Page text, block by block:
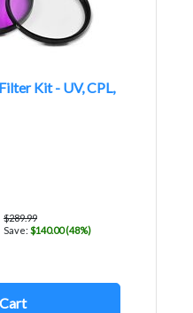
Kit - UV, CPL,
$289.99
Save: $140.00 (48%)